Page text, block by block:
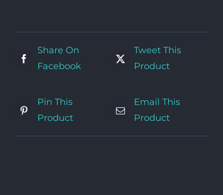
Share On
Facebook
Tweet This
Product
Pin This
Product
Email This
Product